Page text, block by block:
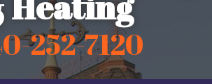
252-7120